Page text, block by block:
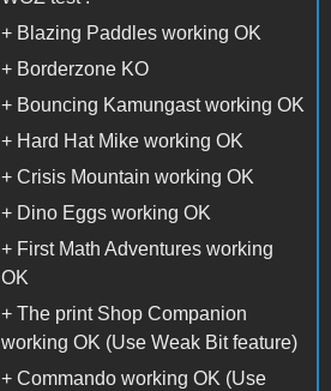
+ Blazing Paddles working OK
+ Borderzone KO
+ Bouncing Kamungast working OK
+ Hard Hat Mike working OK
+ Crisis Mountain working OK
+ Dino Eggs working OK
+ First Math Adventures working
OK
+ The print Shop Companion
working OK (Use Weak Bit feature)
+ Commando working OK (Use